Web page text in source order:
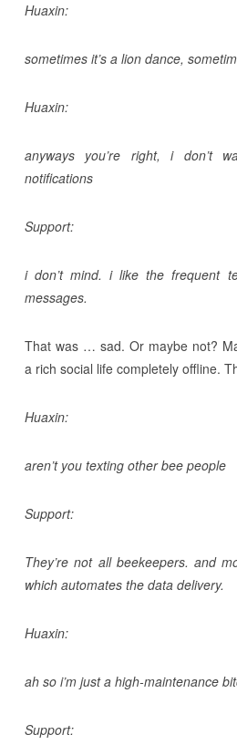
Huaxin:
sometimes it’s a lion dance,
Huaxin:
anyways you’re right, i don’t
notifications
Support:
i don’t mind. i like the frequent
messages.
That was … sad. Or maybe not?
a rich social life completely offline.
Huaxin:
aren’t you texting other bee people
Support:
They’re not all beekeepers. and
which automates the data delivery.
Huaxin:
ah so i’m just a high-maintenance
Support: